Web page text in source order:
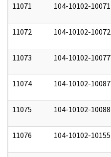
11071 104-10102-10071
11072 104-10102-10072
11073 104-10102-10077
11074 104-10102-10087
11075 104-10102-10088
11076 104-10102-10155